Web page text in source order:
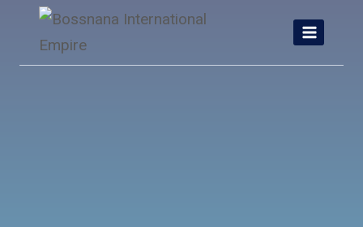
content